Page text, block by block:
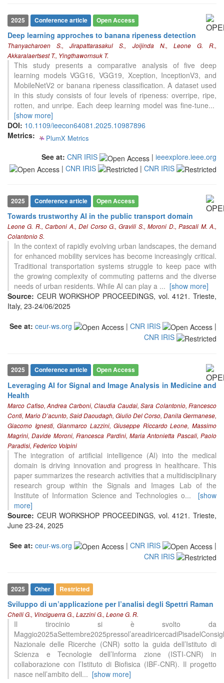
it supports, mentions, or contrasts
the cited claim, and a label
indicating in which section the
citation was made.
2025 Conference article Open Access
Deep learning approches to banana ripeness detection
Thanyacharoen S., Jirapattarasakul S., Joijinda N., Leone G. R.,
Akkaralaertsest T., Yingthawornsuk T.
This study presents a comparative analysis of five deep
learning models VGG16, VGG19, Xception, InceptionV3, and
MobileNetV2 or banana ripeness classification. A dataset used
in this study consists of four levels of ripeness: overripe, ripe,
rotten, and unripe. Each deep learning model was fine-tune...
[show more]
DOI: 10.1109/ieecon64081.2025.10987896
Metrics:
PlumX Metrics
0
0
0
Citing Publications
Mentioning
Contrasting
cited atscite.ai
has been cited by providing the
context of the citation, a
classification describing whether
the cited claim, and a label
indicating in which section the
citation was made.
See at: CNR IRIS | ieeexplore.ieee.org
| CNR IRIS | CNR IRIS
2025 Conference article Open Access
Towards trustworthy AI in the public transport domain
Leone G. R., Carboni A., Del Corso G., Gravili S., Moroni D., Pascali M. A.,
Colantonio S.
In the context of rapidly evolving urban landscapes, the demand
for enhanced mobility services has become increasingly critical.
Traditional transportation systems struggle to keep pace with
the growing complexity of commuting patterns and the diverse
needs of urban residents. While AI can play a ... [show more]
Source: CEUR WORKSHOP PROCEEDINGS, vol. 4121. Trieste,
Italy, 23-24/06/2025
See at: ceur-ws.org | CNR IRIS
|
CNR IRIS
2025 Conference article Open Access
Leveraging AI for Signal and Image Analysis in Medicine and
Health
Marco Cafiso, Andrea Carboni, Claudia Caudai, Sara Colantonio, Francesco
Conti, Mario D’acunto, Said Daoudagh, Giulio Del Corso, Danila Germanese,
Giacomo Ignesti, Gianmarco Lazzini, Giuseppe Riccardo Leone, Massimo
Magrini, Davide Moroni, Francesca Pardini, Maria Antonietta Pascali, Paolo
Paradisi, Federico Volpini
The integration of artificial intelligence (AI) into the medical
domain is driving innovation and progress in healthcare. This
paper summarizes the research activities that a multidisciplinary
research group within the Signals and Images Lab of the
Institute of Information Science and Technologies o...
[show
more]
Source: CEUR WORKSHOP PROCEEDINGS, vol. 4121. Trieste,
June 23-24, 2025
See at: ceur-ws.org | CNR IRIS
|
CNR IRIS
2025 Other Restricted
Sviluppo di un’applicazione per l’analisi degli Spettri Raman
Chelli G., Vinciguerra G., Lazzini G., Leone G. R.
Il tirocinio si è svolto da
Nazionale delle Ricerche (CNR) sotto la guida dell’Istituto di
Scienza e Tecnologie dell’Informa zione (ISTI-CNR) in
collaborazione con l’Istituto di Biofisica (IBF-CNR). Il progetto
nasce nell’ambito dell... [show more]